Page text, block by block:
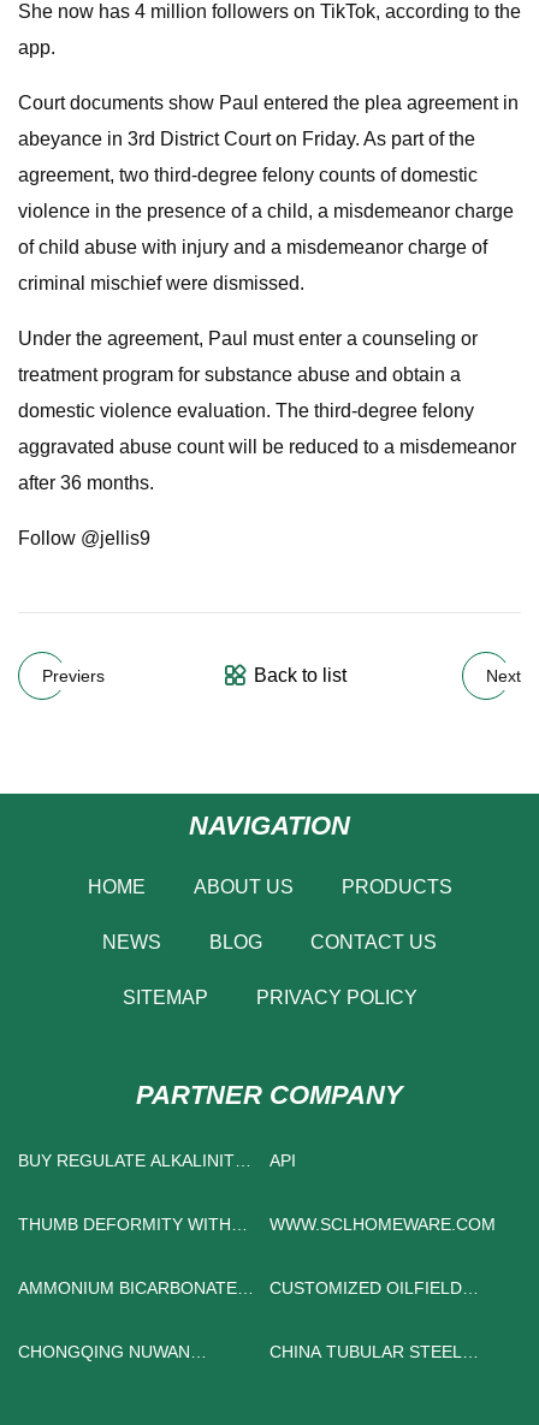
She now has 4 million followers on TikTok, according to the
app.
Court documents show Paul entered the plea agreement in
abeyance in 3rd District Court on Friday. As part of the
agreement, two third-degree felony counts of domestic
violence in the presence of a child, a misdemeanor charge
of child abuse with injury and a misdemeanor charge of
criminal mischief were dismissed.
Under the agreement, Paul must enter a counseling or
treatment program for substance abuse and obtain a
domestic violence evaluation. The third-degree felony
aggravated abuse count will be reduced to a misdemeanor
after 36 months.
Follow @jellis9
Previers Back to list Next
NAVIGATION
HOME ABOUT US PRODUCTS
NEWS BLOG CONTACT US
SITEMAP PRIVACY POLICY
PARTNER COMPANY
BUY REGULATE ALKALINITY
API
THUMB DEFORMITY WITH
WWW.SCLHOMEWARE.COM
AMMONIUM BICARBONATE
CUSTOMIZED OILFIELD
CHONGQING NUWAN
CHINA TUBULAR STEEL